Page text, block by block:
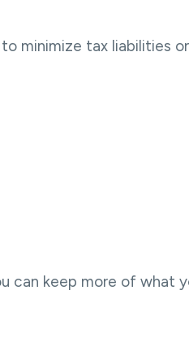
minimize tax liabilities
can keep more of what